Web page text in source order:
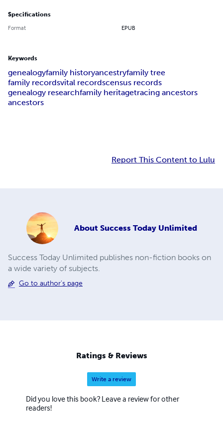
Specifications
Format EPUB
Keywords
genealogyfamily historyancestryfamily tree
family recordsvital recordscensus records
genealogy researchfamily heritagetracing ancestors
ancestors
Report This Content to Lulu
About Success Today Unlimited
Success Today Unlimited publishes non-fiction books on
a wide variety of subjects.
Go to author's page
Ratings & Reviews
Write a review
Did you love this book? Leave a review for other
readers!